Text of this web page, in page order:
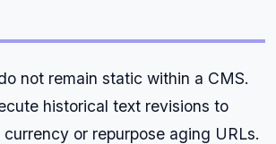
not remain static within a CMS.
historical text revisions to
or repurpose aging URLs.